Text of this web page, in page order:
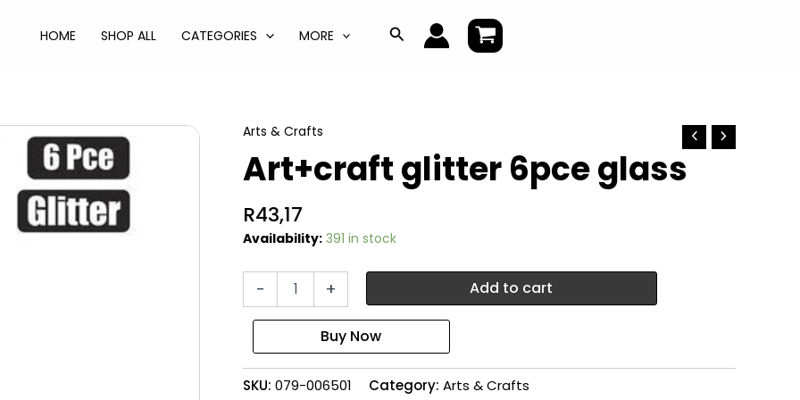
HOME SHOP ALL CATEGORIES MORE Search
Arts & Crafts
Art+craft glitter 6pce glass
R43,17
Availability: 391 in stock
-
Art+craft
quantity
+ Add to cart
SKU: 079-006501 Category: Arts & Crafts